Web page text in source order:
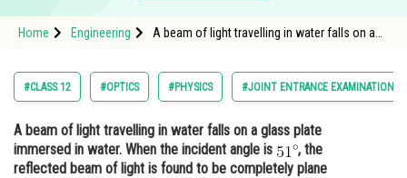
Study Abroad
Arts, Commerce & Sciences
Administration
Learn
Home Engineering
A beam of light travelling in water falls on a
src="https://entrancecorner.oncodecogs.com/
51%5E%7B%5Ccirc%7
#CLASS 12 #OPTICS #PHYSICS #JOINT ENTRANCE EXAMINATION
A beam of light travelling in water falls on a glass plate
immersed in water. When the incident angle is
, the
reflected beam of light is found to be completely plane